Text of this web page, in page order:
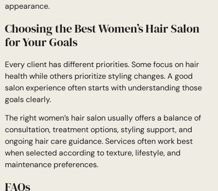
appearance.
Choosing the Best Women’s Hair Salon
for Your Goals
Every client has different priorities. Some focus on hair
health while others prioritize styling changes. A good
salon experience often starts with understanding those
goals clearly.
The right women’s hair salon usually offers a balance of
consultation, treatment options, styling support, and
ongoing hair care guidance. Services often work best
when selected according to texture, lifestyle, and
maintenance preferences.
FAQs